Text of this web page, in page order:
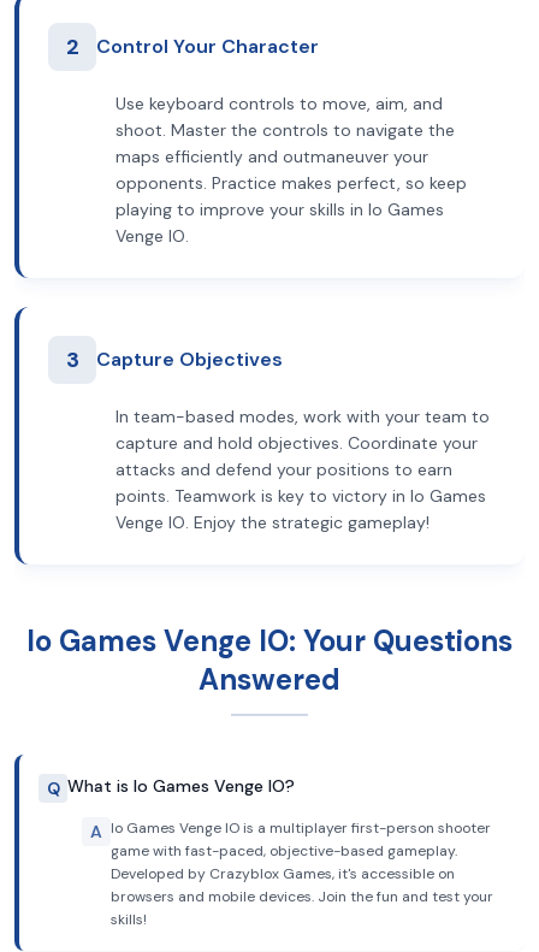
2 Control Your Character
Use keyboard controls to move, aim, and
shoot. Master the controls to navigate the
maps efficiently and outmaneuver your
opponents. Practice makes perfect, so keep
playing to improve your skills in Io Games
Venge IO.
3 Capture Objectives
In team-based modes, work with your team to
capture and hold objectives. Coordinate your
attacks and defend your positions to earn
points. Teamwork is key to victory in Io Games
Venge IO. Enjoy the strategic gameplay!
Io Games Venge IO: Your Questions
Answered
Q What is Io Games Venge IO?
A Io Games Venge IO is a multiplayer first-person shooter
game with fast-paced, objective-based gameplay.
Developed by Crazyblox Games, it's accessible on
browsers and mobile devices. Join the fun and test your
skills!